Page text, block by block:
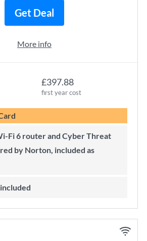
£397.88
first year cost
by Norton, included as
included
Get Deal
More info